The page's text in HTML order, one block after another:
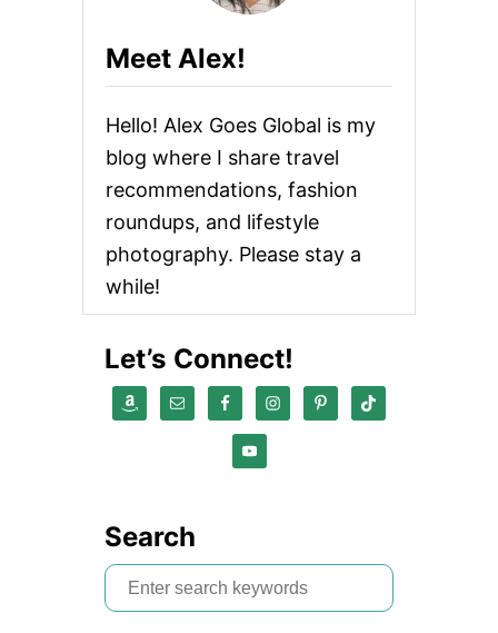
Meet Alex!
Hello! Alex Goes Global is my
blog where I share travel
recommendations, fashion
roundups, and lifestyle
photography. Please stay a
while!
Let’s Connect!
Search
S
e